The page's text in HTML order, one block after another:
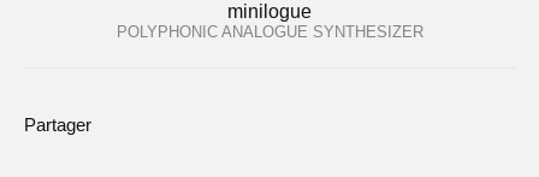
minilogue
POLYPHONIC ANALOGUE SYNTHESIZER
Partager